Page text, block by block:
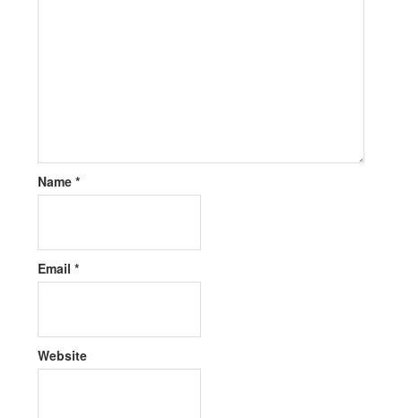
Name*
Email*
Website